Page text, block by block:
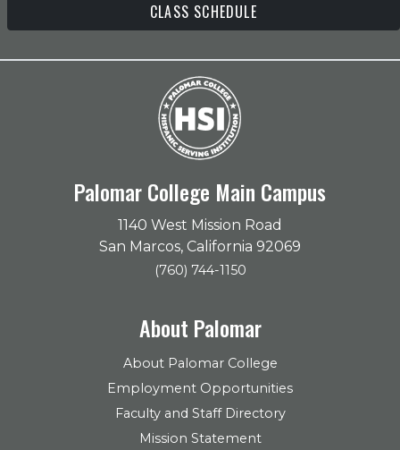
CLASS SCHEDULE
Palomar College Main Campus
1140 West Mission Road
San Marcos, California 92069
(760) 744-1150
About Palomar
About Palomar College
Employment Opportunities
Faculty and Staff Directory
Mission Statement